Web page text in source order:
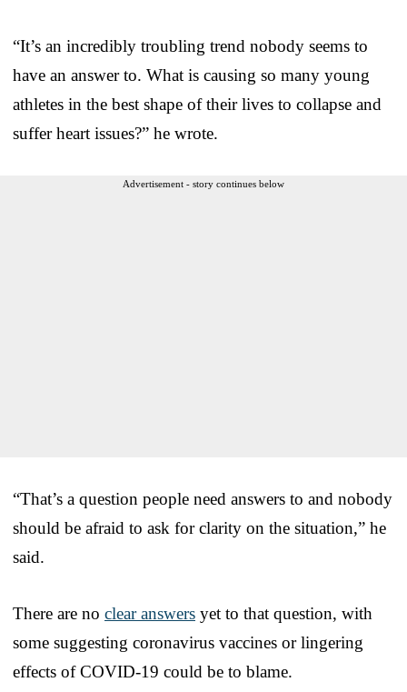
“It’s an incredibly troubling trend nobody seems to
have an answer to. What is causing so many young
athletes in the best shape of their lives to collapse and
suffer heart issues?” he wrote.
Advertisement - story continues below
“That’s a question people need answers to and nobody
should be afraid to ask for clarity on the situation,” he
said.
There are no clear answers yet to that question, with
some suggesting coronavirus vaccines or lingering
effects of COVID-19 could be to blame.